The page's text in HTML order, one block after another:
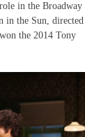
in the Broadway
in the Sun, directed
the 2014 Tony